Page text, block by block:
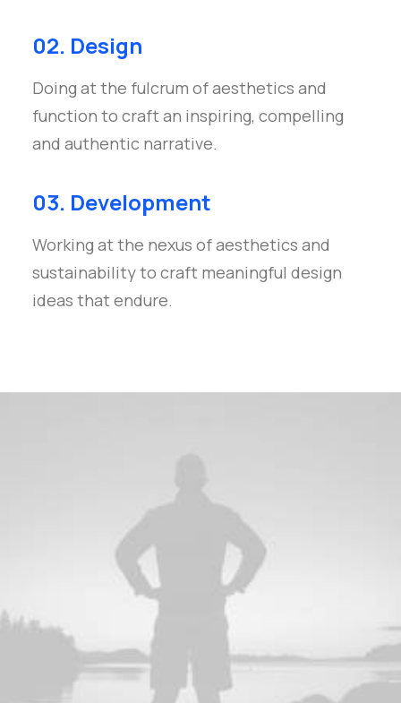
02. Design
Doing at the fulcrum of aesthetics and
function to craft an inspiring, compelling
and authentic narrative.
03. Development
Working at the nexus of aesthetics and
sustainability to craft meaningful design
ideas that endure.